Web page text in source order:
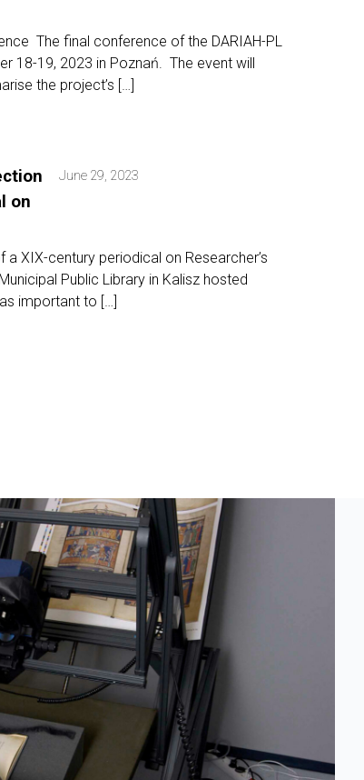
The final conference of the DARIAH-PL
18-19, 2023 in Poznań. The event will
the project’s […]
on
June 29, 2023
a XIX-century periodical on Researcher’s
Public Library in Kalisz hosted
important to […]